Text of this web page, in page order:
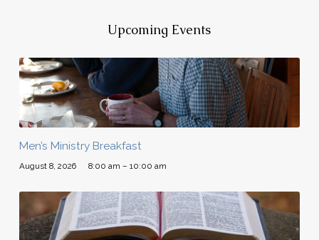
Upcoming Events
Men’s Ministry Breakfast
August 8, 2026 8:00 am – 10:00 am